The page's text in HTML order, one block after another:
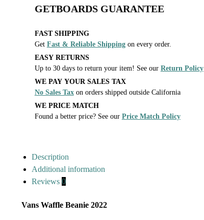
GETBOARDS GUARANTEE
FAST SHIPPING
Get Fast & Reliable Shippingon every order.
EASY RETURNS
Up to 30 days to return your item! See our Return Policy
WE PAY YOUR SALES TAX
No Sales Taxon orders shipped outside California
WE PRICE MATCH
Found a better price? See our Price Match Policy
Description
Additional information
Reviews 0
Vans Waffle Beanie 2022